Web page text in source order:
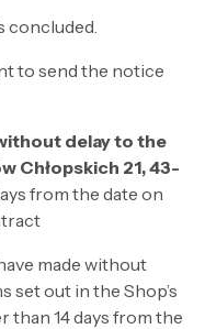
to send the notice
delay to the
Chłopskich 21, 43-
from the date on
made without
set out in the Shop’s
than 14 days from the